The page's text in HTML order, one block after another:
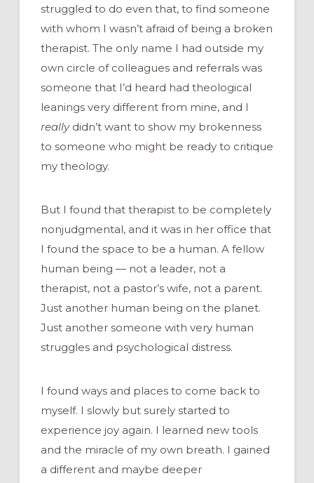
struggled to do even that, to find someone
with whom I wasn’t afraid of being a broken
therapist. The only name I had outside my
own circle of colleagues and referrals was
someone that I’d heard had theological
leanings very different from mine, and I
reallydidn’t want to show my brokenness
to someone who might be ready to critique
my theology.
But I found that therapist to be completely
nonjudgmental, and it was in her office that
I found the space to be a human. A fellow
human being — not a leader, not a
therapist, not a pastor’s wife, not a parent.
Just another human being on the planet.
Just another someone with very human
struggles and psychological distress.
I found ways and places to come back to
myself. I slowly but surely started to
experience joy again. I learned new tools
and the miracle of my own breath. I gained
a different and maybe deeper